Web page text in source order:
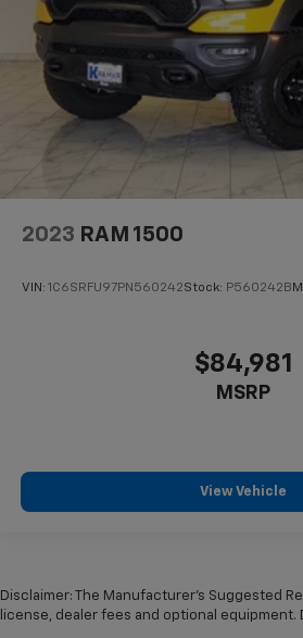
Receiver; Pro Trailer Backup
Hitch Assist. 360 Degree Camera.
Bedliner. Onboard 400W Outlet.
Receiver. Cloth 40/console/40
Trailer Brake Controller. Interior
Glass Heated Sideview Mirrors.
Style Floor Liner. **Equipment
confirm the accuracy of the
2023 RAM 1500
VIN: 1C6SRFU97PN560242Stock: P560242B
$84,981
MSRP
View Vehicle
Disclaimer: The Manufacturer’s Suggested
license, dealer fees and optional equipment.